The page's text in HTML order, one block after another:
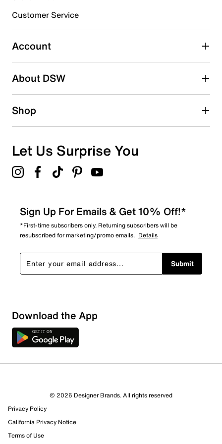
Select to rate the item with 5 stars. This action will open
submission form.
Be the first to write a review
Customer Service
Account
About DSW
Shop
Let Us Surprise You
Sign Up For Emails & Get 10% Off!*
*First-time subscribers only. Returning subscribers will be
resubscribed for marketing/promo emails. Details
Submit
Download the App
© 2026 Designer Brands. All rights reserved
Privacy Policy
California Privacy Notice
Terms of Use